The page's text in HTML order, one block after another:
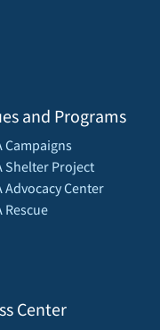
and Programs
Campaigns
Shelter Project
Advocacy Center
Rescue
Center